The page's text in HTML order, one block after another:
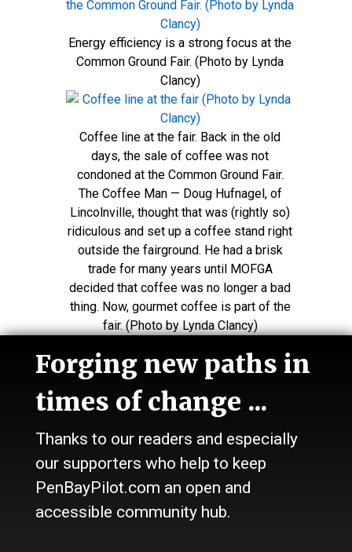
Energy efficiency is a strong focus at the
Common Ground Fair. (Photo by Lynda
Clancy)
Coffee line at the fair. Back in the old
days, the sale of coffee was not
condoned at the Common Ground Fair.
The Coffee Man — Doug Hufnagel, of
Lincolnville, thought that was (rightly so)
ridiculous and set up a coffee stand right
outside the fairground. He had a brisk
trade for many years until MOFGA
decided that coffee was no longer a bad
thing. Now, gourmet coffee is part of the
fair. (Photo by Lynda Clancy)
Making fish tacos at the Enchanted
Kitchen of Firefly Farm in St. Albans.
(Photo by Lynda Clancy)
Mark Dittrick and Tara Butler, both of
Forging new paths in
times of change ...
Thanks to our readers and especially
our supporters who help to keep
PenBayPilot.com an open and
accessible community hub.